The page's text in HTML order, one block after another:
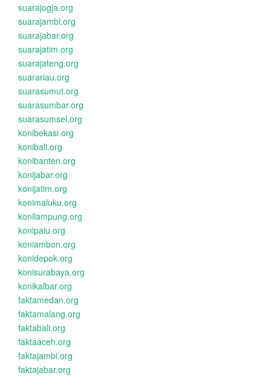
suarajogja.org
suarajambi.org
suarajabar.org
suarajatim.org
suarajateng.org
suarariau.org
suarasumut.org
suarasumbar.org
suarasumsel.org
konibekasi.org
konibali.org
konibanten.org
konijabar.org
konijatim.org
konimaluku.org
konilampung.org
konipalu.org
koniambon.org
konidepok.org
konisurabaya.org
konikalbar.org
faktamedan.org
faktamalang.org
faktabali.org
faktaaceh.org
faktajambi.org
faktajabar.org